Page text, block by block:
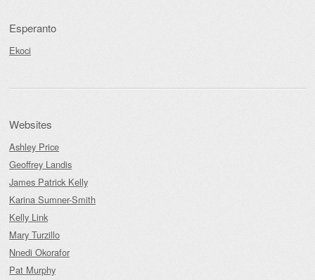
Esperanto
Ekoci
Websites
Ashley Price
Geoffrey Landis
James Patrick Kelly
Karina Sumner-Smith
Kelly Link
Mary Turzillo
Nnedi Okorafor
Pat Murphy